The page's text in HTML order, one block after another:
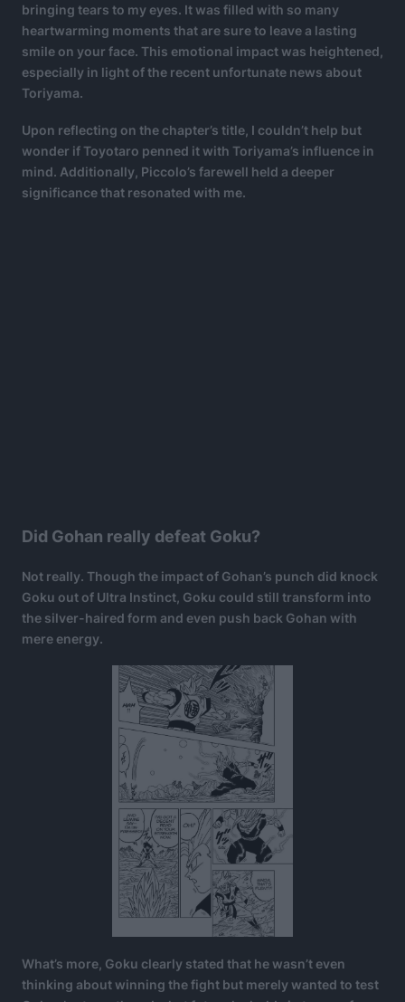
bringing tears to my eyes. It was filled with so many
heartwarming moments that are sure to leave a lasting
smile on your face. This emotional impact was heightened,
especially in light of the recent unfortunate news about
Toriyama.
Upon reflecting on the chapter’s title, I couldn’t help but
wonder if Toyotaro penned it with Toriyama’s influence in
mind. Additionally, Piccolo’s farewell held a deeper
significance that resonated with me.
Did Gohan really defeat Goku?
Not really. Though the impact of Gohan’s punch did knock
Goku out of Ultra Instinct, Goku could still transform into
the silver-haired form and even push back Gohan with
mere energy.
What’s more, Goku clearly stated that he wasn’t even
thinking about winning the fight but merely wanted to test